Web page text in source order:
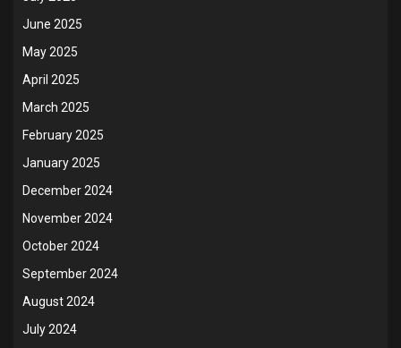
June 2025
May 2025
April 2025
March 2025
February 2025
January 2025
December 2024
November 2024
October 2024
September 2024
August 2024
July 2024